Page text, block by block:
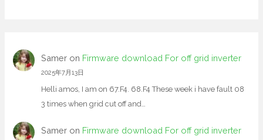
Sameron Firmware download For off grid inverter
2025年7月13日
Helli amos, I am on 67.F4. 68.F4 These week i have fault 08
3 times when grid cut off and…
Sameron Firmware download For off grid inverter